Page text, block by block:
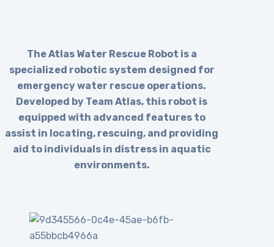
The Atlas Water Rescue Robot is a
specialized robotic system designed for
emergency water rescue operations.
Developed by Team Atlas, this robot is
equipped with advanced features to
assist in locating, rescuing, and providing
aid to individuals in distress in aquatic
environments.